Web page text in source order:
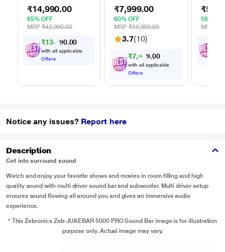
Flame LEDs,
Playtime upto 6
Hrs, Guitar Input, 2
(Space Black)
₹14,990.00
65% OFF
MRP ₹42,990.00
₹13, 90 .00
with all applicable
Offers
Black, 70 Watts
₹7,999.00
60% OFF
MRP ₹19,999.00
3.7(10)
₹7,39 9. 00
with all applicable
Offers
lights,
Mic,
Input,
Control
58%
MRP
Notice any issues? Report here
Description
Get into surround sound
Watch and enjoy your favorite shows and movies in room filling and high
quality sound with multi driver sound bar and subwoofer. Multi driver setup
ensures sound flowing all around you and gives an immersive audio
experience.
* This Zebronics Zeb-JUKEBAR 5000 PRO Sound Bar image is for illustration
purpose only. Actual image may vary.